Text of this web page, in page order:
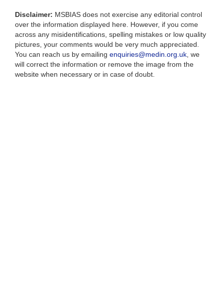
Disclaimer: MSBIAS does not exercise any editorial control
over the information displayed here. However, if you come
across any misidentifications, spelling mistakes or low quality
pictures, your comments would be very much appreciated.
You can reach us by emailing enquiries@medin.org.uk , we
will correct the information or remove the image from the
website when necessary or in case of doubt.